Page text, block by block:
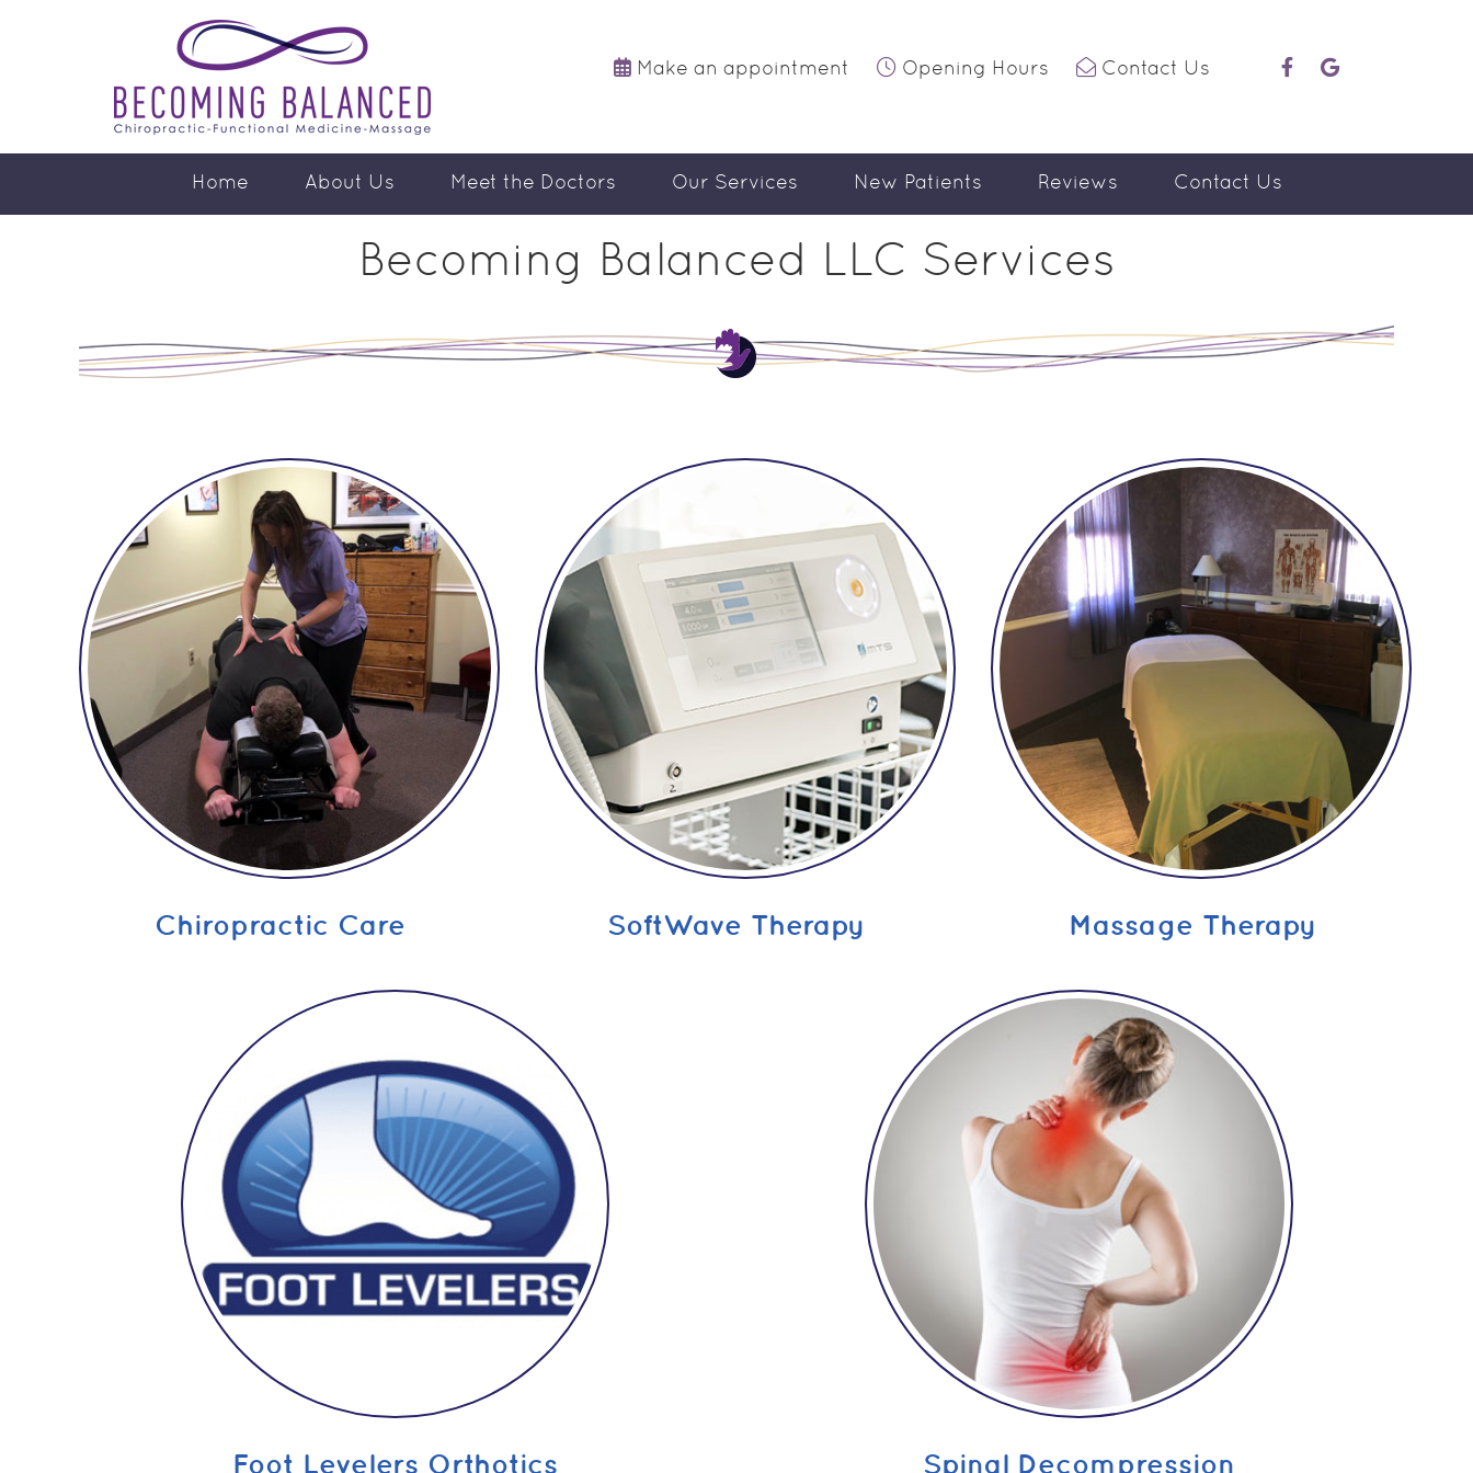
Make an appointment Opening Hours Contact Us facebook icon link
google icon link
Home About Us Meet the Doctors Our Services New Patients Reviews Contact Us
Becoming Balanced LLC Services
Chiropractic Care SoftWave Therapy Massage Therapy
Foot Levelers Orthotics Spinal Decompression